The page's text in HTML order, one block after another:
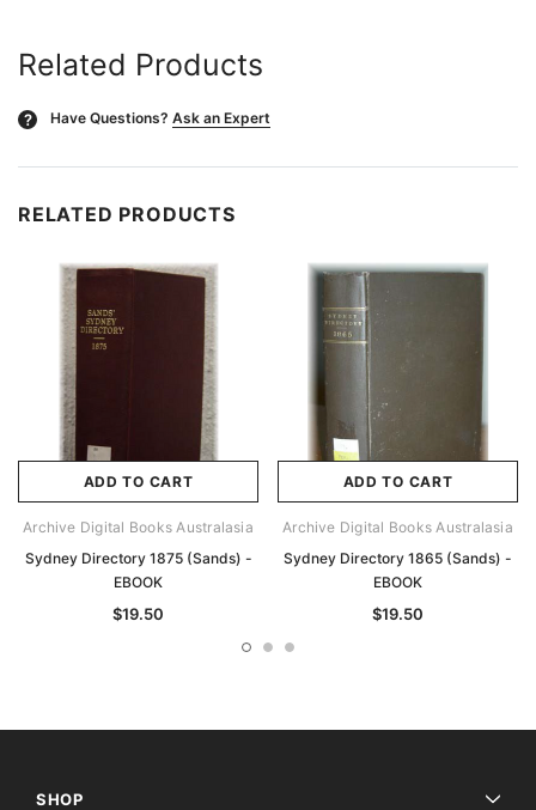
Related Products
? Have Questions? Ask an Expert
RELATED PRODUCTS
ADD TO CART
Archive Digital Books Australasia
Sydney Directory 1875 (Sands) -
EBOOK
$19.50
ADD TO CART
Archive Digital Books Australasia
Sydney Directory 1865 (Sands) -
EBOOK
$19.50
SHOP